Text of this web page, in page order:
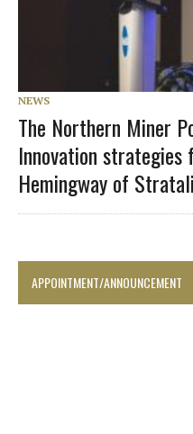
NEWS
The Northern Miner
Innovation
Hemingway of
APPOINTMENT/ANNOUNCEMENT